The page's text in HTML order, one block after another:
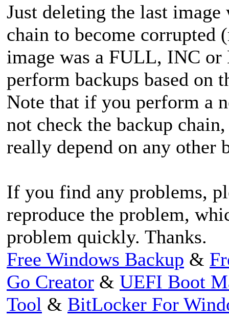
Just deleting the last
chain to become corrupted
image was a FULL, INC
perform backups based on
Note that if you perform a
not check the backup
really depend on any other
If you find any problems,
reproduce the problem,
problem quickly. Thanks.
Free Windows Backup &
Go Creator & UEFI Boot
Tool & BitLocker For